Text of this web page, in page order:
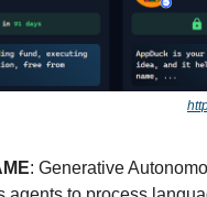
: Generative